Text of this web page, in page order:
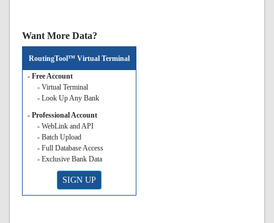
Want More Data?
RoutingTool™ Virtual Terminal
- Free Account
- Virtual Terminal
- Look Up Any Bank
- Professional Account
- WebLink and API
- Batch Upload
- Full Database Access
- Exclusive Bank Data
SIGN UP